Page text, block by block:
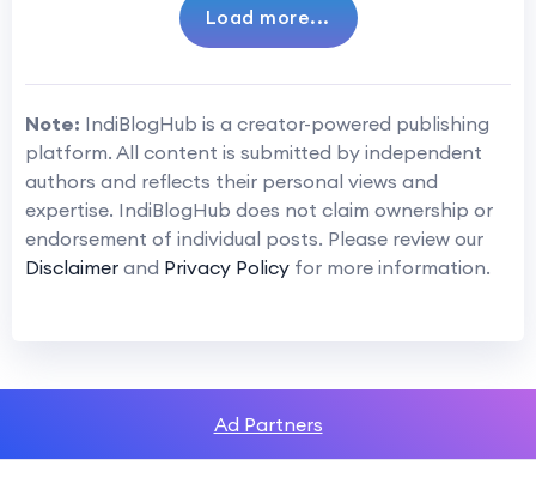
Load more...
Note: IndiBlogHub is a creator-powered publishing
platform. All content is submitted by independent
authors and reflects their personal views and
expertise. IndiBlogHub does not claim ownership or
endorsement of individual posts. Please review our
Disclaimer and Privacy Policy for more information.
Ad Partners